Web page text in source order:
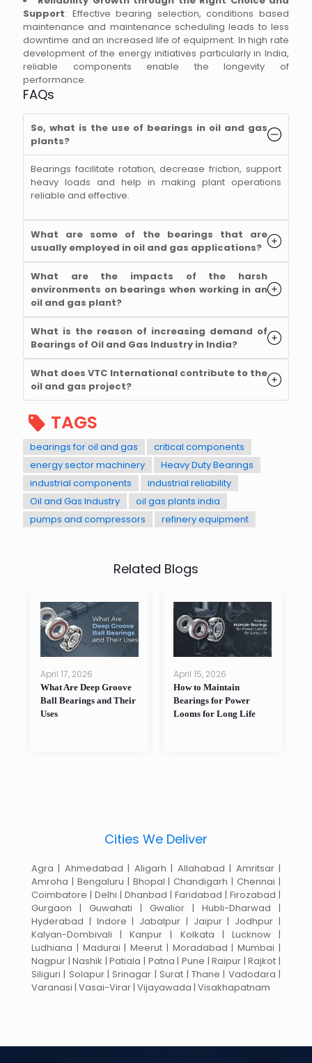
Support: Effective bearing selection, conditions based
maintenance and maintenance scheduling leads to less
downtime and an increased life of equipment. In high rate
development of the energy initiatives particularly in India,
reliable components enable the longevity of
performance.
FAQs
So, what is the use of bearings in oil and gas
plants?
Bearings facilitate rotation, decrease friction, support
heavy loads and help in making plant operations
reliable and effective.
What are some of the bearings that are
usually employed in oil and gas applications?
What are the impacts of the harsh
environments on bearings when working in an
oil and gas plant?
What is the reason of increasing demand of
Bearings of Oil and Gas Industry in India?
What does VTC International contribute to the
oil and gas project?
TAGS
bearings for oil and gas
critical components
energy sector machinery
Heavy Duty Bearings
industrial components
industrial reliability
Oil and Gas Industry
oil gas plants india
pumps and compressors
refinery equipment
Related Blogs
April 17, 2026
What Are Deep Groove
Ball Bearings and Their
Uses
April 15, 2026
How to Maintain
Bearings for Power
Looms for Long Life
Cities We Deliver
Agra | Ahmedabad | Aligarh | Allahabad | Amritsar |
Amroha | Bengaluru | Bhopal | Chandigarh | Chennai |
Coimbatore | Delhi | Dhanbad | Faridabad | Firozabad |
Gurgaon | Guwahati | Gwalior | Hubli-Dharwad |
Hyderabad | Indore | Jabalpur | Jaipur | Jodhpur |
Kalyan-Dombivali | Kanpur | Kolkata | Lucknow |
Ludhiana | Madurai | Meerut | Moradabad | Mumbai |
Nagpur | Nashik | Patiala | Patna | Pune | Raipur | Rajkot |
Siliguri | Solapur | Srinagar | Surat | Thane | Vadodara |
Varanasi | Vasai-Virar | Vijayawada | Visakhapatnam